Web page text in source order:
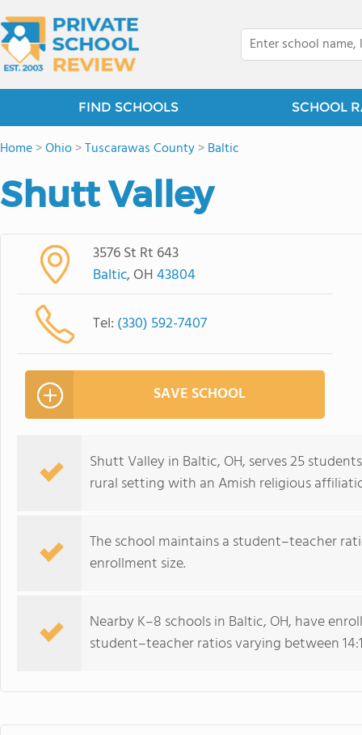
FIND SCHOOLS SCHOOL
Home>Ohio>Tuscarawas County>Baltic
Shutt Valley
3576 St Rt 643
Baltic, OH43804
Tel: (330) 592-7407
SAVE SCHOOL
Shutt Valley in Baltic, OH, serves 25
rural setting with an Amish religious
The school maintains a student–teacher
enrollment size.
Nearby K–8 schools in Baltic, OH, have
student–teacher ratios varying between